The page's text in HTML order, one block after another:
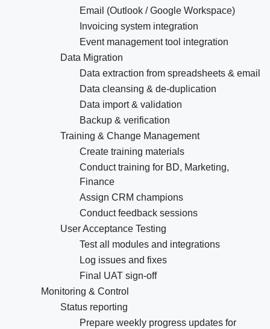
Email (Outlook / Google Workspace)
Invoicing system integration
Event management tool integration
Data Migration
Data extraction from spreadsheets & email
Data cleansing & de-duplication
Data import & validation
Backup & verification
Training & Change Management
Create training materials
Conduct training for BD, Marketing,
Finance
Assign CRM champions
Conduct feedback sessions
User Acceptance Testing
Test all modules and integrations
Log issues and fixes
Final UAT sign-off
Monitoring & Control
Status reporting
Prepare weekly progress updates for